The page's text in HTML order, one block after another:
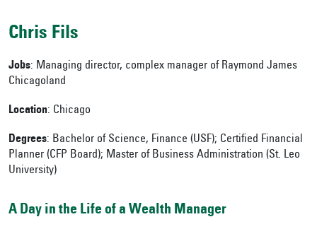
Chris Fils
Jobs: Managing director, complex manager of Raymond James
Chicagoland
Location: Chicago
Degrees: Bachelor of Science, Finance (USF); Certified Financial
Planner (CFP Board); Master of Business Administration (St. Leo
University)
A Day in the Life of a Wealth Manager